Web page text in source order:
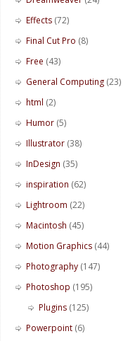
Effects (72)
Final Cut Pro (8)
Free (43)
General Computing (23)
html (2)
Humor (5)
Illustrator (38)
InDesign (35)
inspiration (62)
Lightroom (22)
Macintosh (45)
Motion Graphics (44)
Photography (147)
Photoshop (195)
Plugins (125)
Powerpoint (6)